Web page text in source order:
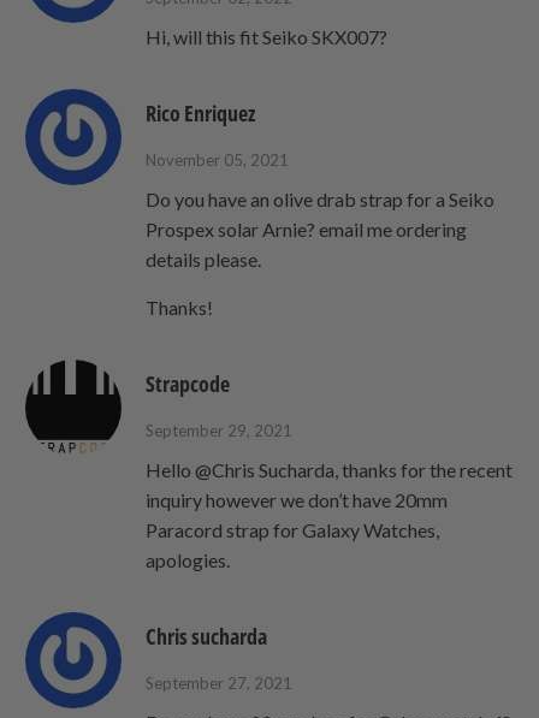
Hi, will this fit Seiko SKX007?
Rico Enriquez
November 05, 2021
Do you have an olive drab strap for a Seiko
Prospex solar Arnie? email me ordering
details please.
Thanks!
Strapcode
September 29, 2021
Hello @Chris Sucharda, thanks for the recent
inquiry however we don’t have 20mm
Paracord strap for Galaxy Watches,
apologies.
Chris sucharda
September 27, 2021